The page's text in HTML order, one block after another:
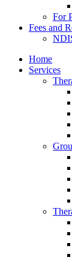
For
Fees and
Home
Services